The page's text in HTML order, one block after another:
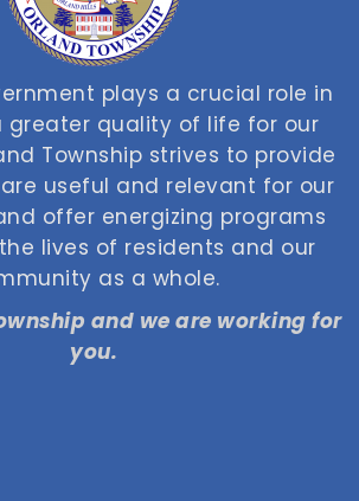
plays a crucial role in
greater quality of life for our
Township strives to provide
useful and relevant for our
offer energizing programs
lives of residents and our
as a whole.
and we are working for
you.